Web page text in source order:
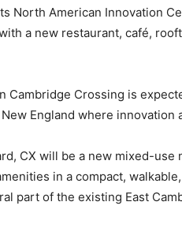
North American Innovation
a new restaurant, café,
Cambridge Crossing is
England where innovation
CX will be a new mixed-
in a compact,
part of the existing East